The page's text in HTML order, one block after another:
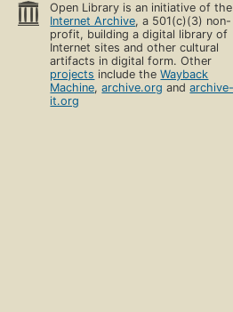
Open Library is an initiative of the
Internet Archive, a 501(c)(3) non-
profit, building a digital library of
Internet sites and other cultural
artifacts in digital form. Other
projects include theWayback
Machine,archive.org andarchive-
it.org